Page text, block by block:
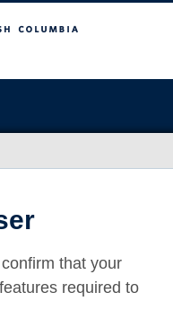
that your
required to